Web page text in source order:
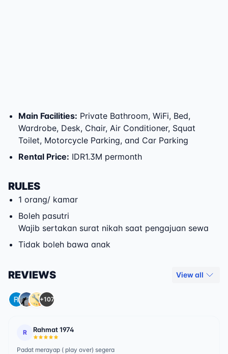
Main Facilities: Private Bathroom, WiFi, Bed,
Wardrobe, Desk, Chair, Air Conditioner, Squat
Toilet, Motorcycle Parking, and Car Parking
Rental Price: IDR1.3M permonth
RULES
1 orang/ kamar
Boleh pasutri
Wajib sertakan surat nikah saat pengajuan sewa
Tidak boleh bawa anak
REVIEWS View all
+107
R Rahmat 1974
Padat merayap ( play over) segera